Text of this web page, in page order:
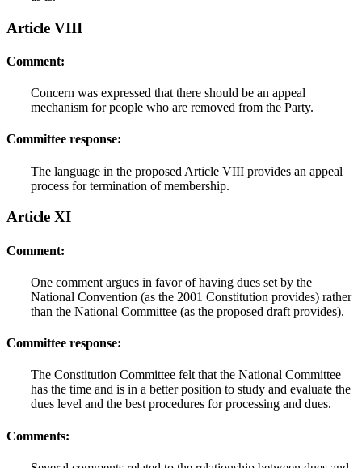
Article VIII
Comment:
Concern was expressed that there should be an appeal
mechanism for people who are removed from the Party.
Committee response:
The language in the proposed Article VIII provides an appeal
process for termination of membership.
Article XI
Comment:
One comment argues in favor of having dues set by the
National Convention (as the 2001 Constitution provides) rather
than the National Committee (as the proposed draft provides).
Committee response:
The Constitution Committee felt that the National Committee
has the time and is in a better position to study and evaluate the
dues level and the best procedures for processing and dues.
Comments: